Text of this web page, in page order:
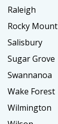
Raleigh
Rocky Mount
Salisbury
Sugar Grove
Swannanoa
Wake Forest
Wilmington